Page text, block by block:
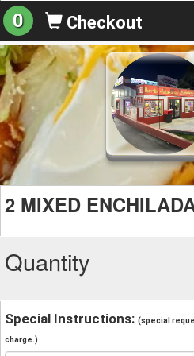
0 Checkout
2 MIXED
Quantity
Special Instructions: (special
charge.)